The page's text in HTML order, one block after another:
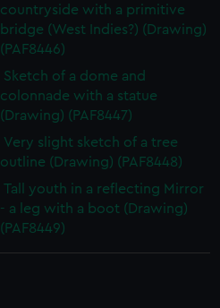
countryside with a primitive
bridge (West Indies?) (Drawing)
(PAF8446)
Sketch of a dome and
colonnade with a statue
(Drawing) (PAF8447)
Very slight sketch of a tree
outline (Drawing) (PAF8448)
Tall youth in a reflecting Mirror
- a leg with a boot (Drawing)
(PAF8449)